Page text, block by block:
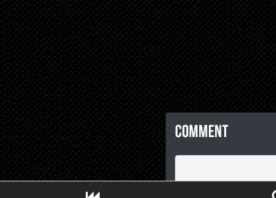
Comment